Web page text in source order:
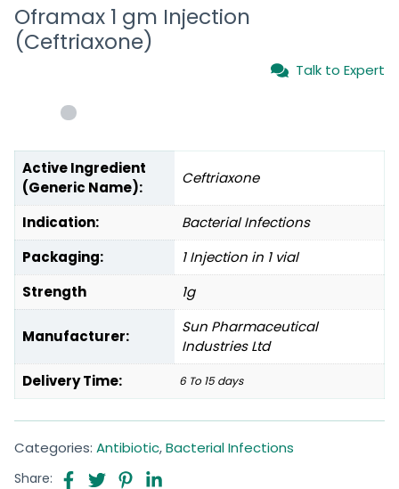
Oframax 1 gm Injection
(Ceftriaxone)
Talk to Expert
23.00
Active Ingredient
(Generic Name):
Ceftriaxone
Indication:
Bacterial Infections
Packaging:
1 Injection in 1 vial
Strength
1g
Manufacturer:
Sun Pharmaceutical
Industries Ltd
Delivery Time:
6 To 15 days
Categories: Antibiotic,Bacterial Infections
Share: